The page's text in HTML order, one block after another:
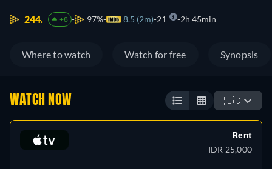
244. +8 97% 8.5 (2m) 21 2h 45min
Where to watch Watch for free Synopsis
WATCH NOW 🇮🇩
Rent
IDR 25,000